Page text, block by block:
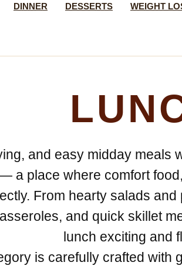
DINNER DESSERTS WEIGHT
and easy midday meals
a place where comfort
From hearty salads
and quick skillet
lunch exciting and
is carefully crafted with